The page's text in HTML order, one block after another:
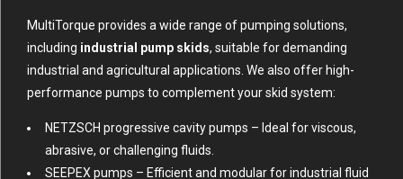
MultiTorque provides a wide range of pumping solutions,
including industrial pump skids, suitable for demanding
industrial and agricultural applications. We also offer high-
performance pumps to complement your skid system:
NETZSCH progressive cavity pumps – Ideal for viscous,
abrasive, or challenging fluids.
SEEPEX pumps – Efficient and modular for industrial fluid